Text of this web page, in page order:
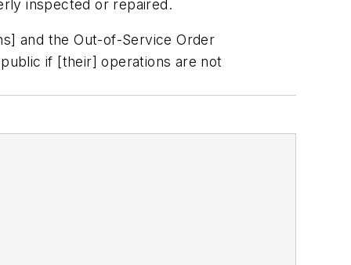
inspected or repaired.
and the Out-of-Service Order
if [their] operations are not